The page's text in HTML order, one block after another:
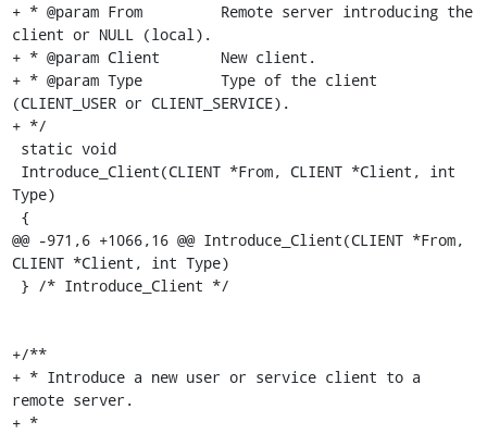
+ * @param From		Remote server introducing the
client or NULL (local).
+ * @param Client	New client.
+ * @param Type		Type of the client
(CLIENT_USER or CLIENT_SERVICE).
+ */
Type)
@@ -971,6 +1066,16 @@ Introduce_Client(CLIENT *From,
CLIENT *Client, int Type)
+/**
+ * Introduce a new user or service client to a
remote server.
+ *